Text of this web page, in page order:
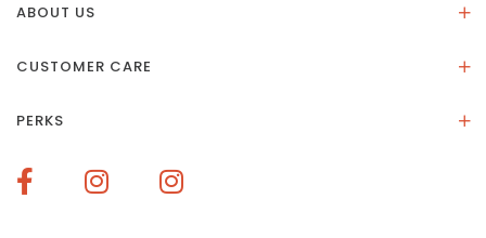
ABOUT US
Our Social Impact
Terms of Service
CUSTOMER CARE
Size Guide
Delivery & Returns
PERKS
How To Redeem Points